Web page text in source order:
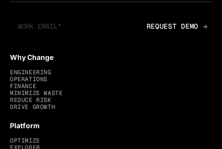
Why Change
ENGINEERING
OPERATIONS
FINANCE
MINIMIZE WASTE
REDUCE RISK
DRIVE GROWTH
Platform
OPTIMIZE
EXPLORER